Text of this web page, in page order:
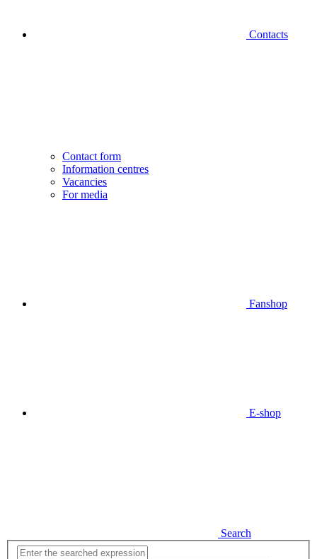
Contacts
Contact form
Information centres
Vacancies
For media
Fanshop
E-shop
Search